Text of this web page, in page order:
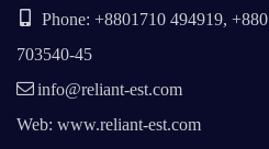
Phone: +8801710 494919,
703540-45
info@reliant-est.com
Web: www.reliant-est.com